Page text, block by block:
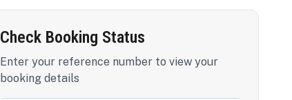
Check Booking Status
Enter your reference number to view your
booking details